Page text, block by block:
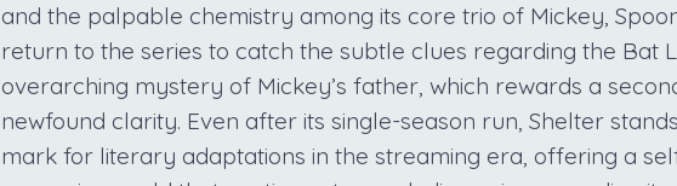
and the palpable chemistry among its core trio of Mickey,
return to the series to catch the subtle clues regarding the Bat
overarching mystery of Mickey’s father, which rewards a
newfound clarity. Even after its single-season run, Shelter
mark for literary adaptations in the streaming era, offering a